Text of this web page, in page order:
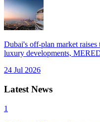
Dubai's off-plan market
luxury developments,
24 Jul 2026
Latest News
1